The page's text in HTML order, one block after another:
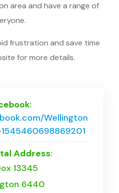
area and have a range of
frustration and save time
for more details.
:
Wellington
Address:
13345
6440